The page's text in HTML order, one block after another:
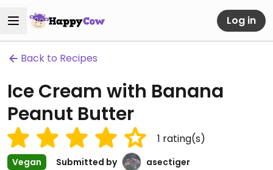
Log in
Back to Recipes
Ice Cream with Banana
Peanut Butter
1 rating(s)
Vegan Submitted by asectiger